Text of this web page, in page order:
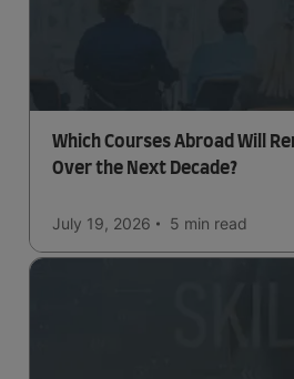
Which Courses Abroad Will
Over the Next Decade?
July 19, 2026 5 min read